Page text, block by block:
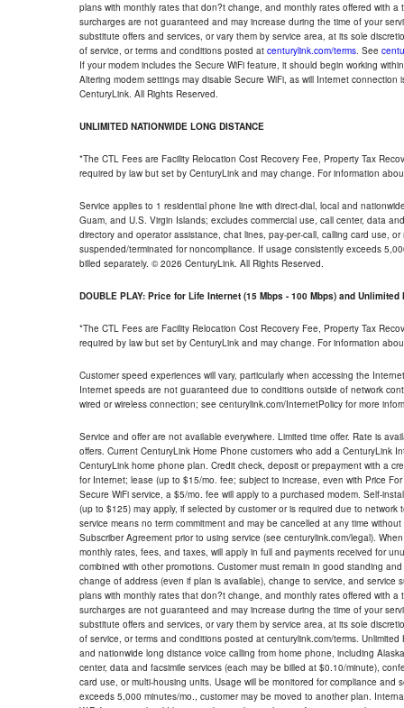
plans with monthly rates that don?t change, and monthly rates offered with
surcharges are not guaranteed and may increase during the time of your
substitute offers and services, or vary them by service area, at its sole
of service, or terms and conditions posted at centurylink.com/terms. See
If your modem includes the Secure WiFi feature, it should begin working
Altering modem settings may disable Secure WiFi, as will Internet
CenturyLink. All Rights Reserved.
UNLIMITED NATIONWIDE LONG DISTANCE
*The CTL Fees are Facility Relocation Cost Recovery Fee, Property Tax
required by law but set by CenturyLink and may change. For information
Service applies to 1 residential phone line with direct-dial, local and
Guam, and U.S. Virgin Islands; excludes commercial use, call center, data
directory and operator assistance, chat lines, pay-per-call, calling card use,
suspended/terminated for noncompliance. If usage consistently exceeds
billed separately. © 2026 CenturyLink. All Rights Reserved.
DOUBLE PLAY: Price for Life Internet (15 Mbps - 100 Mbps) and Unlimited
*The CTL Fees are Facility Relocation Cost Recovery Fee, Property Tax
required by law but set by CenturyLink and may change. For information
Customer speed experiences will vary, particularly when accessing the
Internet speeds are not guaranteed due to conditions outside of network
wired or wireless connection; see centurylink.com/InternetPolicy for more
Service and offer are not available everywhere. Limited time offer. Rate is
offers. Current CenturyLink Home Phone customers who add a CenturyLink
CenturyLink home phone plan. Credit check, deposit or prepayment with a
for Internet; lease (up to $15/mo. fee; subject to increase, even with Price
Secure WiFi service, a $5/mo. fee will apply to a purchased modem. Self-
(up to $125) may apply, if selected by customer or is required due to
service means no term commitment and may be cancelled at any time
Subscriber Agreement prior to using service (see centurylink.com/legal).
monthly rates, fees, and taxes, will apply in full and payments received for
combined with other promotions. Customer must remain in good standing
change of address (even if plan is available), change to service, and
plans with monthly rates that don?t change, and monthly rates offered with
surcharges are not guaranteed and may increase during the time of your
substitute offers and services, or vary them by service area, at its sole
of service, or terms and conditions posted at centurylink.com/terms.
and nationwide long distance voice calling from home phone, including
center, data and facsimile services (each may be billed at $0.10/minute),
card use, or multi-housing units. Usage will be monitored for compliance
exceeds 5,000 minutes/mo., customer may be moved to another plan.